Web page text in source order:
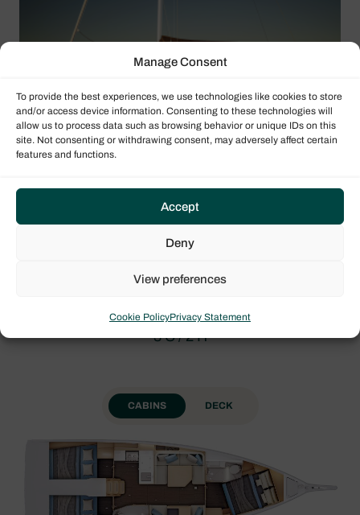
Manage Consent
To provide the best experiences, we use technologies like cookies to store
and/or access device information. Consenting to these technologies will
allow us to process data such as browsing behavior or unique IDs on this
site. Not consenting or withdrawing consent, may adversely affect certain
features and functions.
Accept
Deny
View preferences
Cookie PolicyPrivacy Statement
3 C / 2 H
CABINS DECK